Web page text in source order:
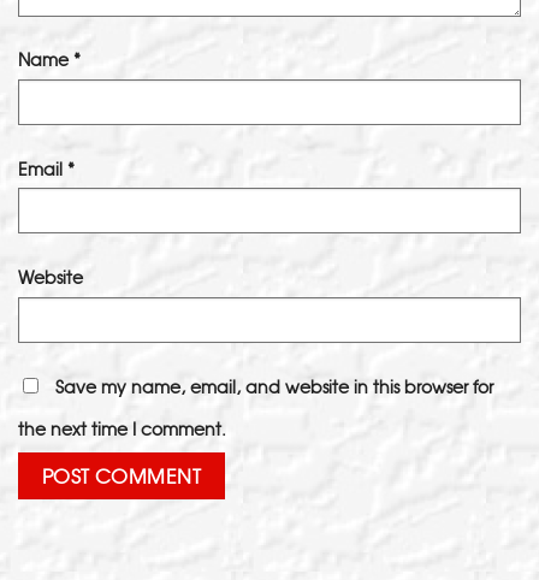
Name*
Email *
Website
Save my name, email, and website in this browser for
the next time I comment.